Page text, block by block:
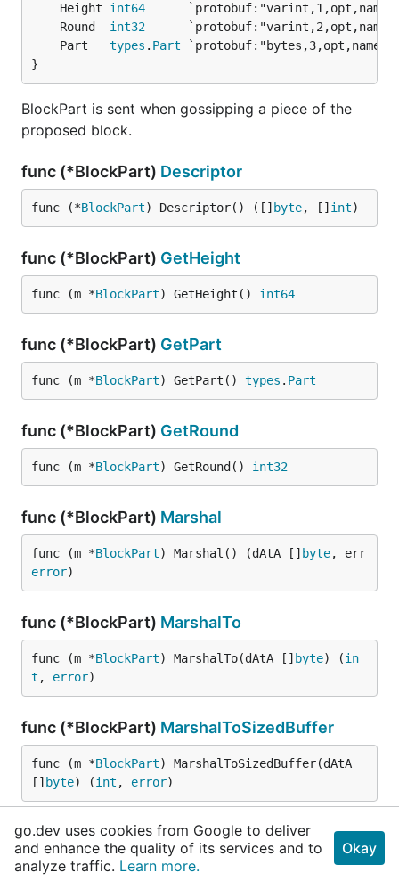
	Height
int64
	Round
int32
	Part
types . Part
}
BlockPart is sent when gossipping a piece of the
proposed block.
func (*BlockPart) Descriptor
func (*BlockPart) Descriptor() ([] byte, [] int)
func (*BlockPart) GetHeight
func (m *BlockPart) GetHeight() int64
func (*BlockPart) GetPart
func (m *BlockPart) GetPart() types . Part
func (*BlockPart) GetRound
func (m *BlockPart) GetRound() int32
func (*BlockPart) Marshal
func (m *BlockPart) Marshal() (dAtA [] byte
error)
func (*BlockPart) MarshalTo
func (m *BlockPart) MarshalTo(dAtA [] byte) (in
t , error)
func (*BlockPart) MarshalToSizedBuffer
func (m *BlockPart) MarshalToSizedBuffer(dAtA
[] byte) (int , error)
func (*BlockPart)ProtoMessage
func (*BlockPart) ProtoMessage()
go.dev uses cookies from Google to deliver
and enhance the quality of its services and to
analyze traffic. Learn more.
Okay